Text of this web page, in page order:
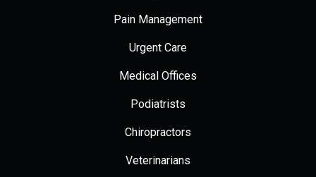
Pain Management
Urgent Care
Medical Offices
Podiatrists
Chiropractors
Veterinarians